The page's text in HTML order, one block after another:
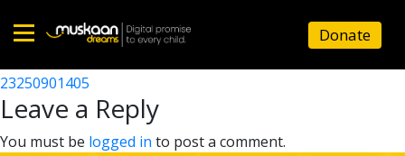
Home
About
Donate
23250914605
Post
navigation
23250901405
Leave a Reply
You must be logged in to post a comment.